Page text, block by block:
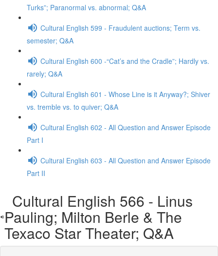
Turks”; Paranormal vs. abnormal; Q&A
Cultural English 599 - Fraudulent auctions; Term vs.
semester; Q&A
Cultural English 600 -“Cat’s and the Cradle”; Hardly vs.
rarely; Q&A
Cultural English 601 - Whose Line is it Anyway?; Shiver
vs. tremble vs. to quiver; Q&A
Cultural English 602 - All Question and Answer Episode
Part I
Cultural English 603 - All Question and Answer Episode
Part II
Cultural English 566 - Linus
Pauling; Milton Berle & The
Texaco Star Theater; Q&A